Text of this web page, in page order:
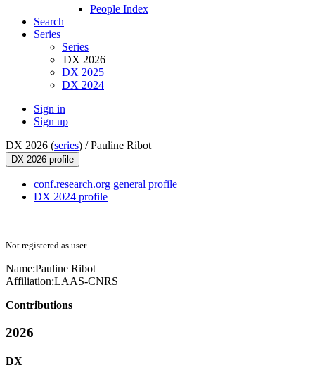
People Index
Search
Series
Series
DX 2026
DX 2025
DX 2024
Sign in
Sign up
DX 2026 (series) /Pauline Ribot
DX 2026 profile
conf.research.org general profile
DX 2024 profile
Not registered as user
Name:Pauline Ribot
Affiliation:LAAS-CNRS
Contributions
2026
DX